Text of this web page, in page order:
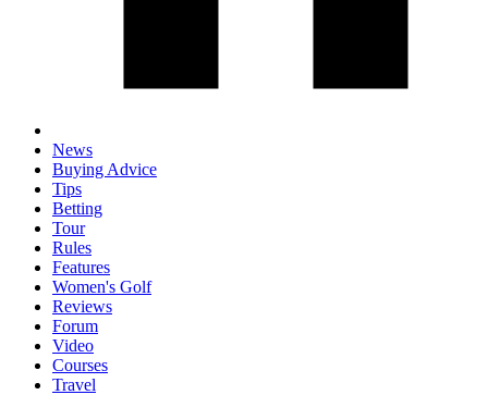
News
Buying Advice
Tips
Betting
Tour
Rules
Features
Women's Golf
Reviews
Forum
Video
Courses
Travel